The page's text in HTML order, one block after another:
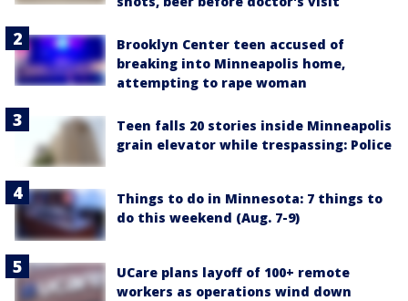
Brooklyn Center teen accused of
breaking into Minneapolis home,
attempting to rape woman
Teen falls 20 stories inside Minneapolis
grain elevator while trespassing: Police
Things to do in Minnesota: 7 things to
do this weekend (Aug. 7-9)
UCare plans layoff of 100+ remote
workers as operations wind down